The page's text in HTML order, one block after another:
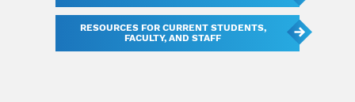
RESOURCES FOR CURRENT STUDENTS,
FACULTY, AND STAFF